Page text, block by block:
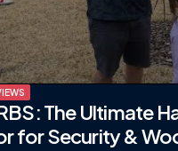
The Ultimate
for Security &